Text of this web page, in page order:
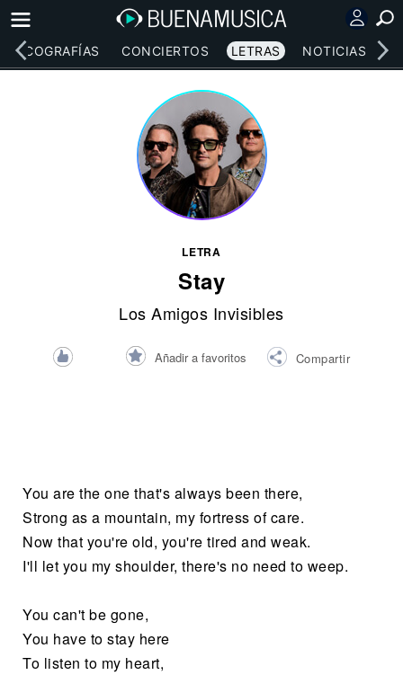
DISCOGRAFÍAS CONCIERTOS LETRAS NOTICIAS
LETRA
Stay
Los Amigos Invisibles
Añadir a favoritos Compartir
You are the one that's always been there,
Strong as a mountain, my fortress of care.
Now that you're old, you're tired and weak.
I'll let you my shoulder, there's no need to weep.
You can't be gone,
You have to stay here
To listen to my heart,